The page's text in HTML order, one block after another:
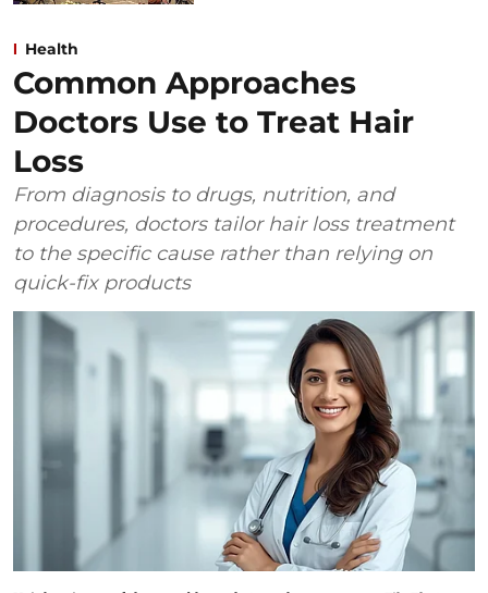
Health
Common Approaches
Doctors Use to Treat Hair
Loss
From diagnosis to drugs, nutrition, and
procedures, doctors tailor hair loss treatment
to the specific cause rather than relying on
quick-fix products